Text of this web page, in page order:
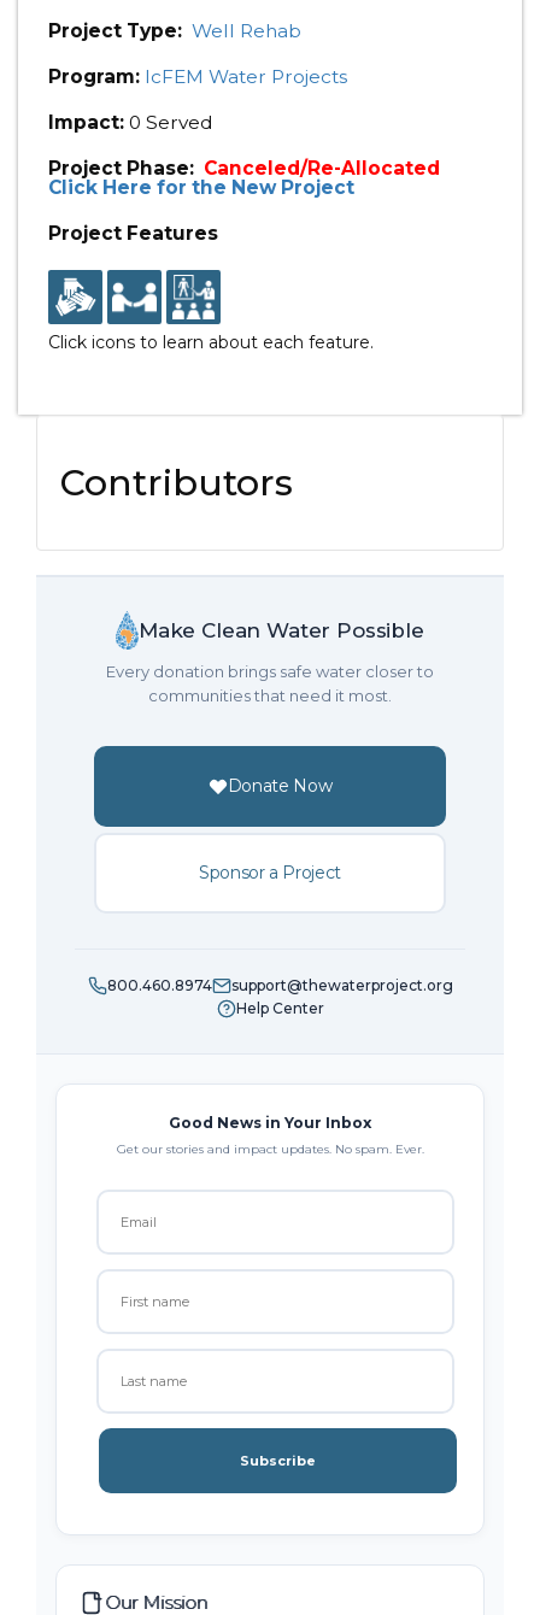
Project Type: Well Rehab
Program: IcFEM Water Projects
Impact: 0 Served
Project Phase: Canceled/Re-Allocated
Click Here for the New Project
Project Features
Click icons to learn about each feature.
Contributors
Make Clean Water Possible
Every donation brings safe water closer to
communities that need it most.
Donate Now
Sponsor a Project
800.460.8974
support@thewaterproject.org
Help Center
Good News in Your Inbox
Get our stories and impact updates. No spam. Ever.
Subscribe
Our Mission